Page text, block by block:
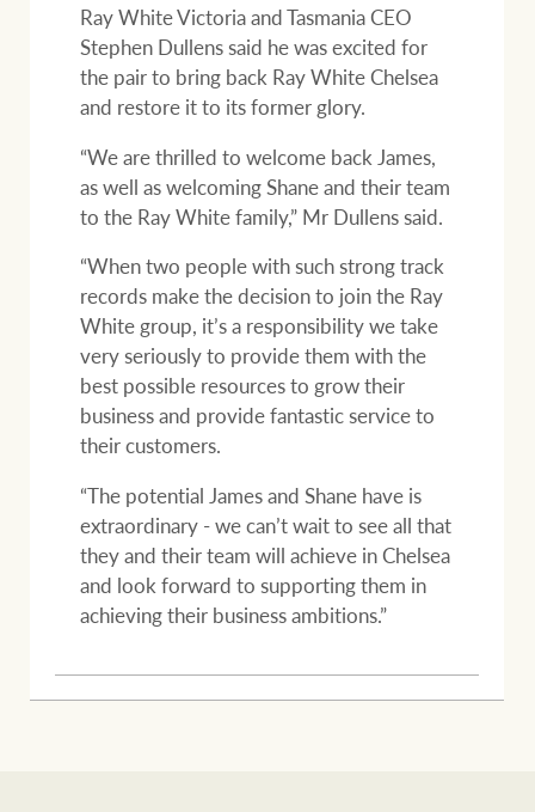
Ray White Victoria and Tasmania CEO
Stephen Dullens said he was excited for
the pair to bring back Ray White Chelsea
and restore it to its former glory.
“We are thrilled to welcome back James,
as well as welcoming Shane and their team
to the Ray White family,” Mr Dullens said.
“When two people with such strong track
records make the decision to join the Ray
White group, it’s a responsibility we take
very seriously to provide them with the
best possible resources to grow their
business and provide fantastic service to
their customers.
“The potential James and Shane have is
extraordinary - we can’t wait to see all that
they and their team will achieve in Chelsea
and look forward to supporting them in
achieving their business ambitions.”